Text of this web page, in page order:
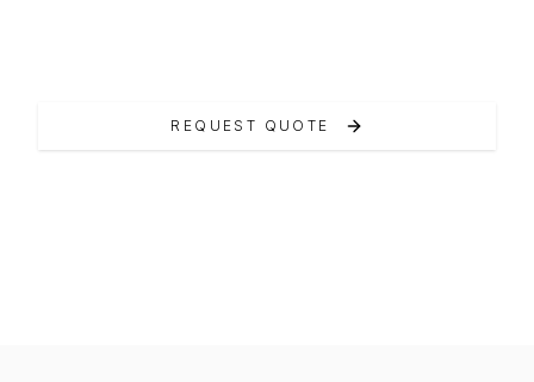
REQUEST QUOTE